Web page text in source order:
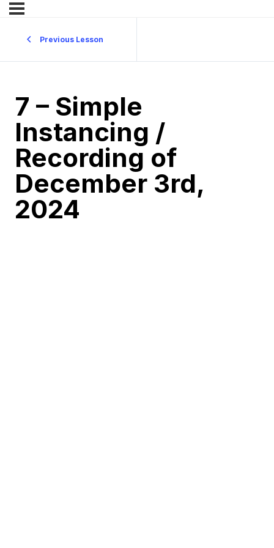
Previous Lesson
7 – Simple
Instancing /
Recording of
December 3rd,
2024